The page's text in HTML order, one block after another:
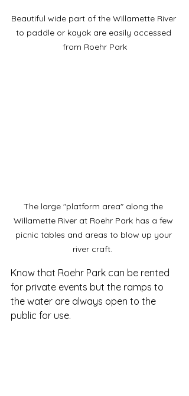
Beautiful wide part of the Willamette River
to paddle or kayak are easily accessed
from Roehr Park
The large "platform area" along the
Willamette River at Roehr Park has a few
picnic tables and areas to blow up your
river craft.
Know that Roehr Park can be rented
for private events but the ramps to
the water are always open to the
public for use.